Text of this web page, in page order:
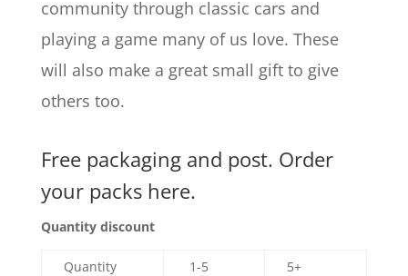
community through classic cars and
playing a game many of us love. These
will also make a great small gift to give
others too.
Free packaging and post. Order
your packs here.
Quantity discount
Quantity 1-5
5+